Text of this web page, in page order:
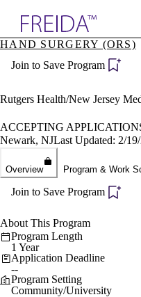
Specialties
Directory
HAND SURGERY (ORS)
Join to Save Program
Rutgers Health/New Jersey
ACCEPTING
Newark, NJLast Updated: 2/
Overview Program & Work
Join to Save Program
About This Program
Program Length
1 Year
Application Deadline
--
Program Setting
Community/University